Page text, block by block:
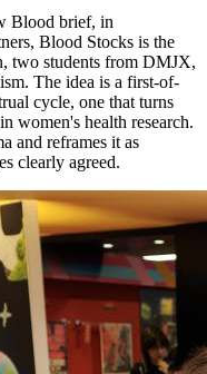
Blood brief, in
Blood Stocks is the
two students from DMJX,
The idea is a first-of-
cycle, one that turns
women's health research.
and reframes it as
clearly agreed.